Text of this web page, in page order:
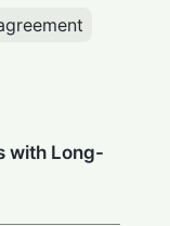
with Long-